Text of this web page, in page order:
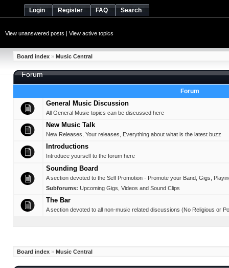
Login Register FAQ Search
View unanswered posts | View active topics
Board index » Music Central
Forum
Forum
General Music Discussion
All General Music topics can be discussed here
New Music Talk
New Releases, Your releases, Everything about what is the latest buzz
Introductions
Introduce yourself to the forum here
Sounding Board
A section devoted to the Self Promotion - Promote your Band, Gigs,
Subforums: Upcoming Gigs Videos and Sound Clips
The Bar
A section devoted to all non-music related discussions (No Religious or
Board index » Music Central